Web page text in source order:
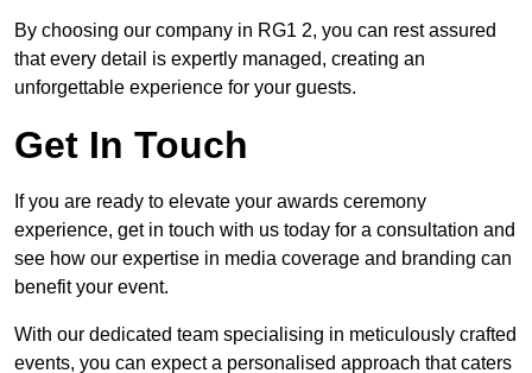
By choosing our company in RG1 2, you can rest assured
that every detail is expertly managed, creating an
unforgettable experience for your guests.
Get In Touch
If you are ready to elevate your awards ceremony
experience, get in touch with us today for a consultation and
see how our expertise in media coverage and branding can
benefit your event.
With our dedicated team specialising in meticulously crafted
events, you can expect a personalised approach that caters